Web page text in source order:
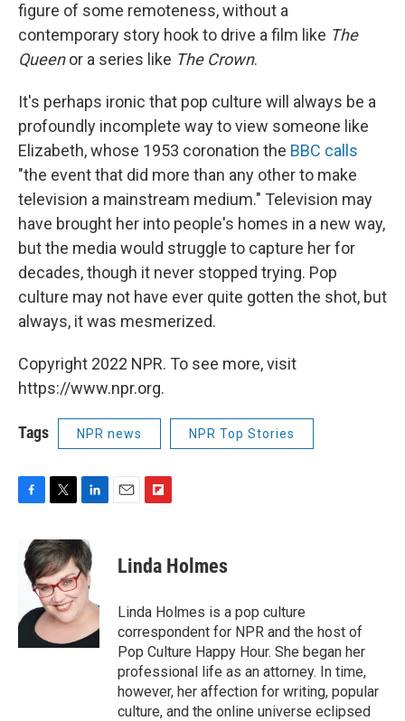
figure of some remoteness, without a
contemporary story hook to drive a film like The
Queenor a series like The Crown.
It's perhaps ironic that pop culture will always be a
profoundly incomplete way to view someone like
Elizabeth, whose 1953 coronation the BBC calls
"the event that did more than any other to make
television a mainstream medium." Television may
have brought her into people's homes in a new way,
but the media would struggle to capture her for
decades, though it never stopped trying. Pop
culture may not have ever quite gotten the shot, but
always, it was mesmerized.
Copyright 2022 NPR. To see more, visit
https://www.npr.org.
Tags NPR news NPR Top Stories
e
b
k
i
t
t
e
r
n
k
e
d
I
p
b
a
r
d
Linda Holmes
Linda Holmes is a pop culture
correspondent for NPR and the host of
Pop Culture Happy Hour. She began her
professional life as an attorney. In time,
however, her affection for writing, popular
culture, and the online universe eclipsed